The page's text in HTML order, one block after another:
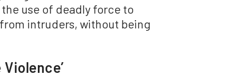
use of deadly force to
intruders, without being